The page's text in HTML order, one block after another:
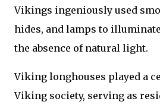
Vikings ingeniously used
hides, and lamps to
the absence of natural light.
Viking longhouses played a
Viking society, serving as